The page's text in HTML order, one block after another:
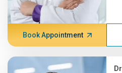
Book Appointment